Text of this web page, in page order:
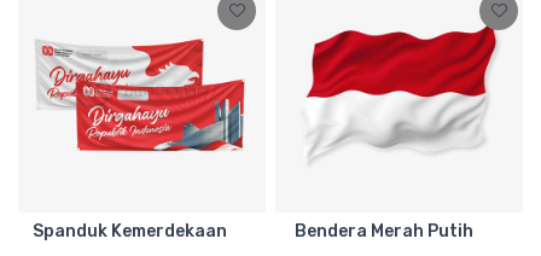
Spanduk Kemerdekaan Bendera Merah Putih